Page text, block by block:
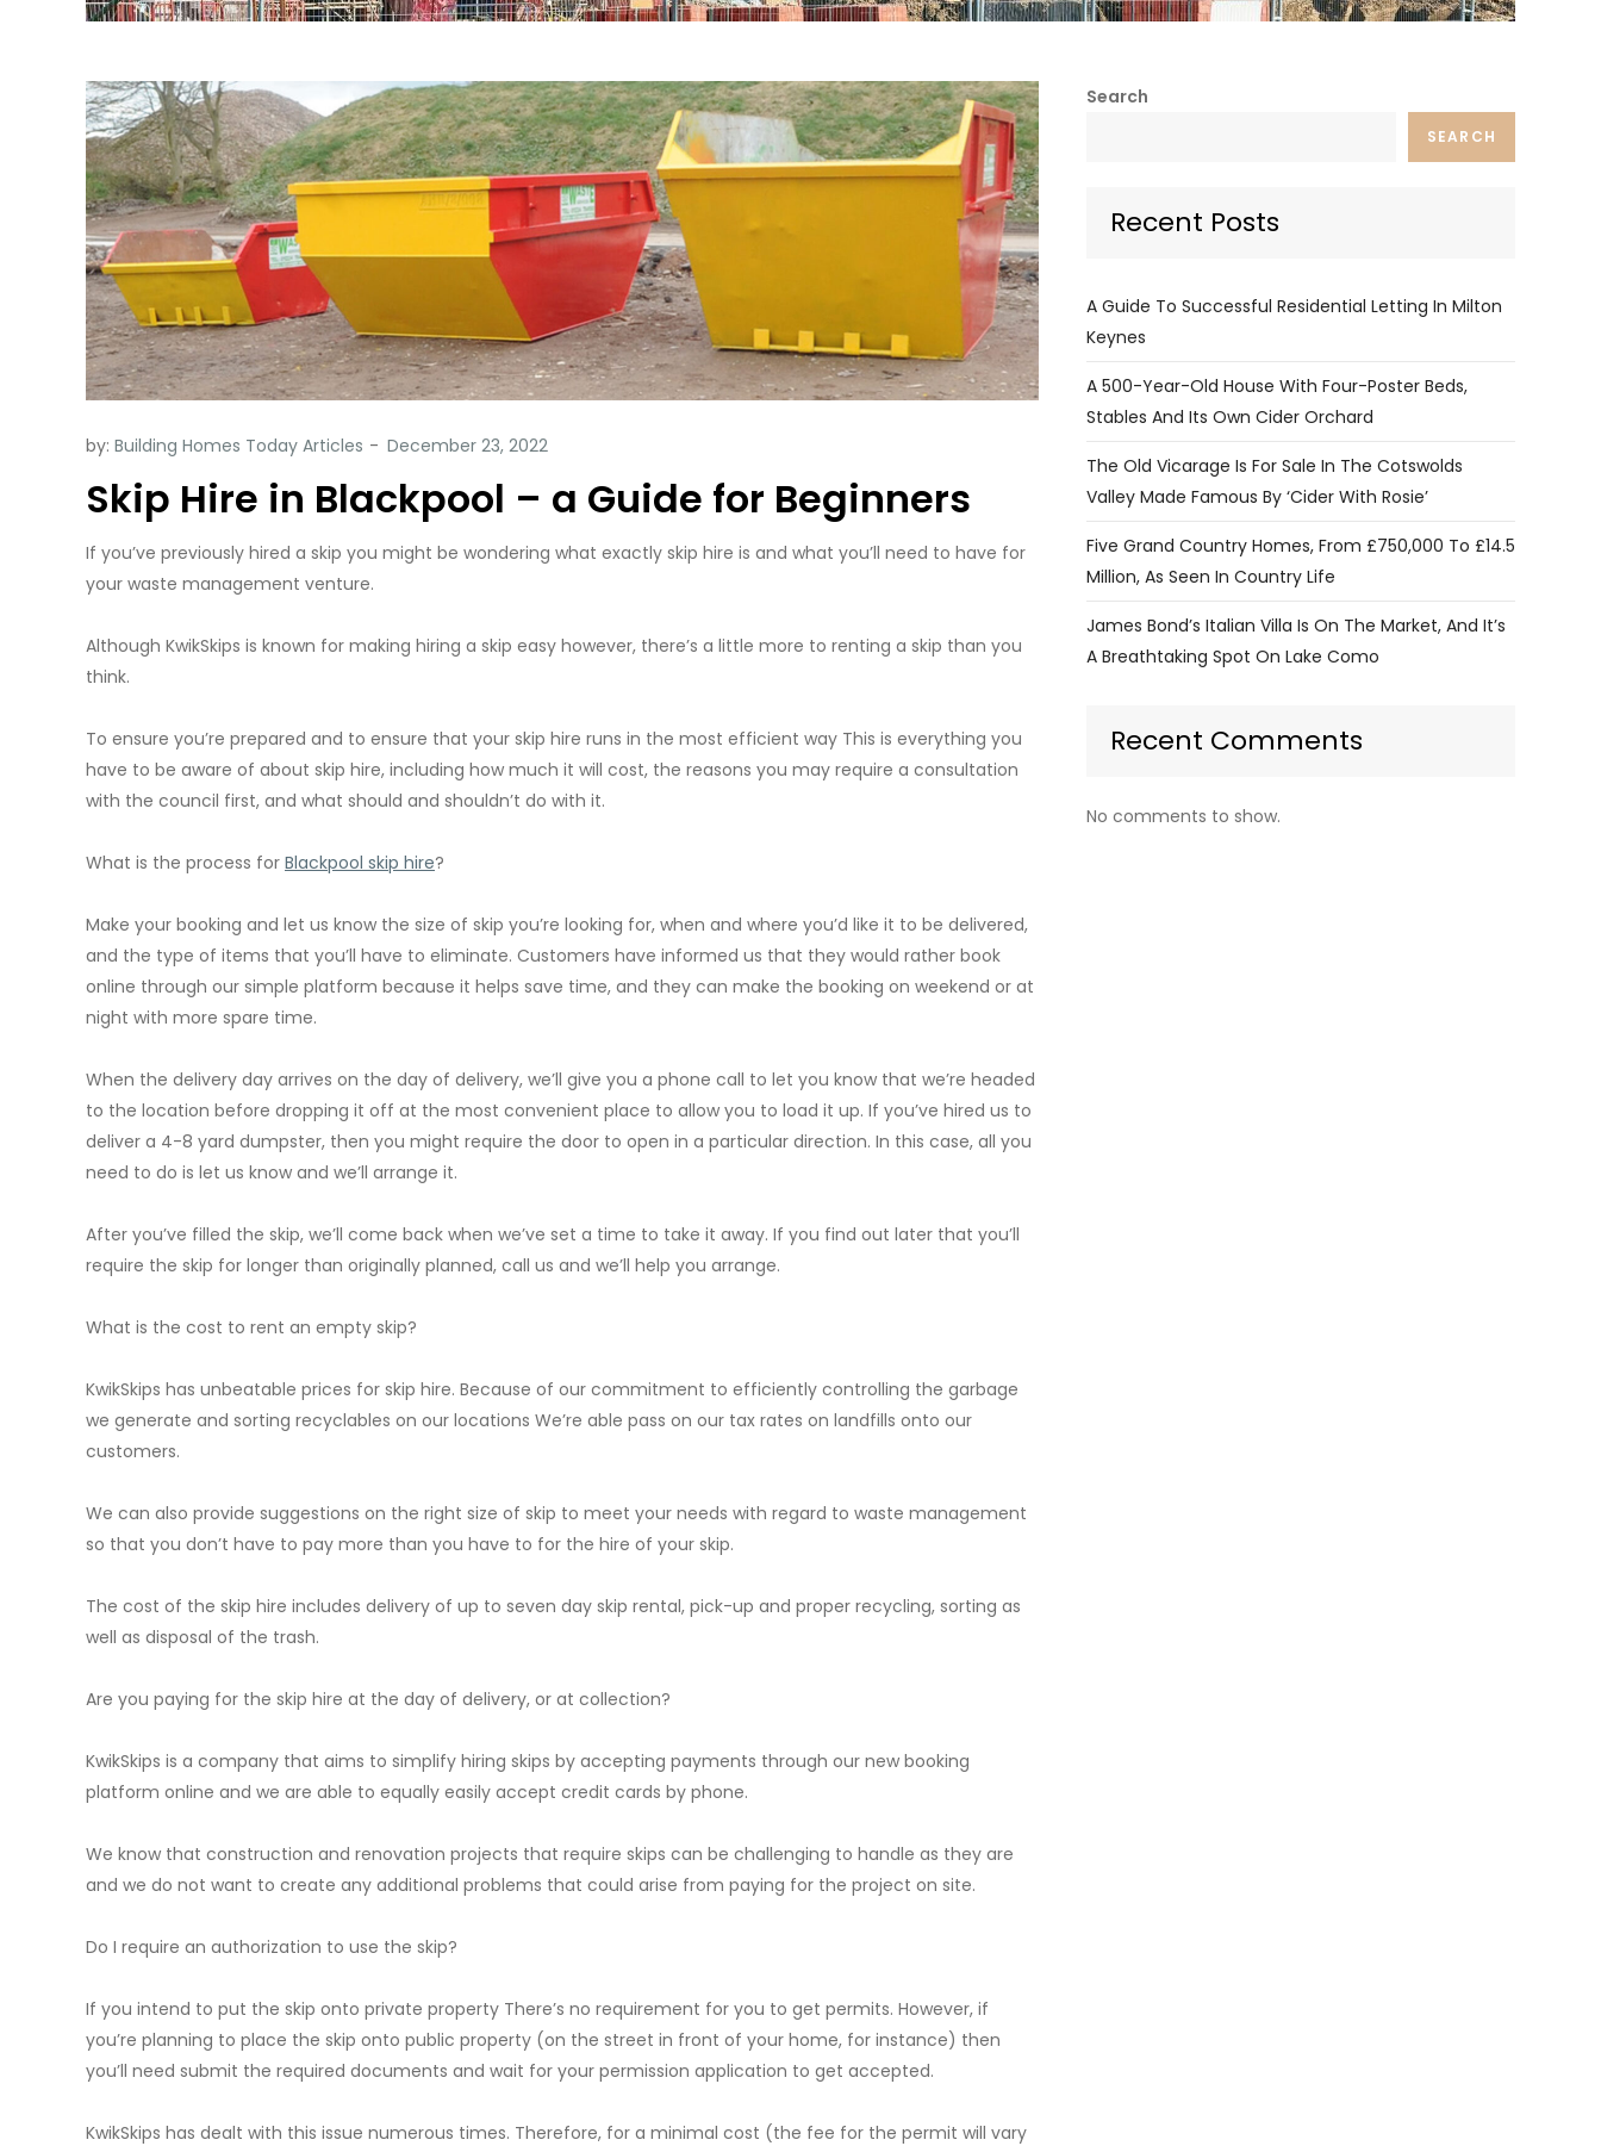
by: Building Homes Today Articles
Skip Hire in Blackpool – a Guide for Beginners
If you’ve previously hired a skip you might be wondering what exactly skip hire is and what you’ll need to have for
your waste management venture.
Although KwikSkips is known for making hiring a skip easy however, there’s a little more to renting a skip than you
think.
To ensure you’re prepared and to ensure that your skip hire runs in the most efficient way This is everything you
have to be aware of about skip hire, including how much it will cost, the reasons you may require a consultation
with the council first, and what should and shouldn’t do with it.
What is the process for Blackpool skip hire?
Make your booking and let us know the size of skip you’re looking for, when and where you’d like it to be delivered,
and the type of items that you’ll have to eliminate. Customers have informed us that they would rather book
online through our simple platform because it helps save time, and they can make the booking on weekend or at
night with more spare time.
When the delivery day arrives on the day of delivery, we’ll give you a phone call to let you know that we’re headed
to the location before dropping it off at the most convenient place to allow you to load it up. If you’ve hired us to
deliver a 4-8 yard dumpster, then you might require the door to open in a particular direction. In this case, all you
need to do is let us know and we’ll arrange it.
After you’ve filled the skip, we’ll come back when we’ve set a time to take it away. If you find out later that you’ll
require the skip for longer than originally planned, call us and we’ll help you arrange.
What is the cost to rent an empty skip?
KwikSkips has unbeatable prices for skip hire. Because of our commitment to efficiently controlling the garbage
we generate and sorting recyclables on our locations We’re able pass on our tax rates on landfills onto our
customers.
We can also provide suggestions on the right size of skip to meet your needs with regard to waste management
so that you don’t have to pay more than you have to for the hire of your skip.
The cost of the skip hire includes delivery of up to seven day skip rental, pick-up and proper recycling, sorting as
well as disposal of the trash.
Are you paying for the skip hire at the day of delivery, or at collection?
KwikSkips is a company that aims to simplify hiring skips by accepting payments through our new booking
platform online and we are able to equally easily accept credit cards by phone.
We know that construction and renovation projects that require skips can be challenging to handle as they are
and we do not want to create any additional problems that could arise from paying for the project on site.
Do I require an authorization to use the skip?
If you intend to put the skip onto private property There’s no requirement for you to get permits. However, if
you’re planning to place the skip onto public property (on the street in front of your home, for instance) then
you’ll need submit the required documents and wait for your permission application to get accepted.
KwikSkips has dealt with this issue numerous times. Therefore, for a minimal cost (the fee for the permit will vary
Search
SEARCH
Recent Posts
A Guide To Successful Residential Letting In Milton
Keynes
A 500-Year-Old House With Four-Poster Beds,
Stables And Its Own Cider Orchard
The Old Vicarage Is For Sale In The Cotswolds
Valley Made Famous By ‘Cider With Rosie’
Five Grand Country Homes, From £750,000 To £14.5
Million, As Seen In Country Life
James Bond’s Italian Villa Is On The Market, And It’s
A Breathtaking Spot On Lake Como
Recent Comments
No comments to show.